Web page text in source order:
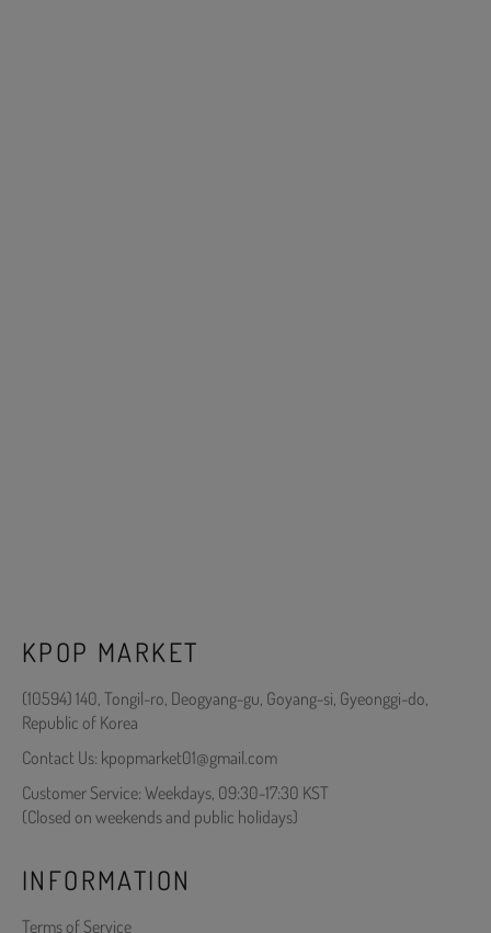
KPOP MARKET
(10594) 140, Tongil-ro, Deogyang-gu, Goyang-si, Gyeonggi-do,
Republic of Korea
Contact Us: kpopmarket01@gmail.com
Customer Service: Weekdays, 09:30-17:30 KST
(Closed on weekends and public holidays)
INFORMATION
Terms of Service